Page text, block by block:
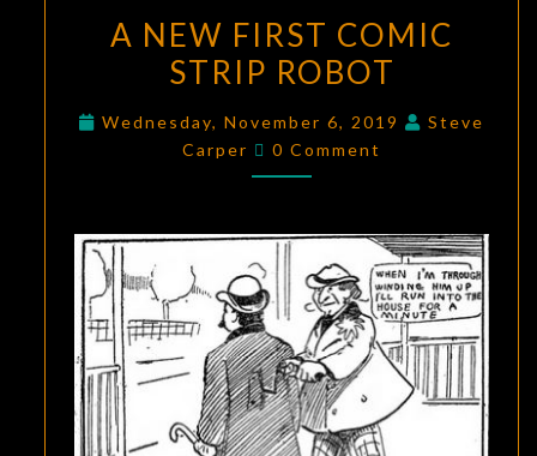
NEW
FIRST
STRIP
ROBOT
A NEW FIRST COMIC
STRIP ROBOT
Wednesday, November 6, 2019
Steve
Carper
Comments
0 Comment